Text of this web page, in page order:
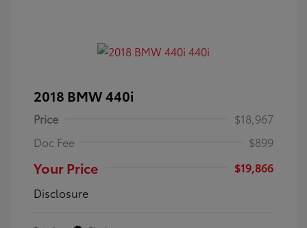
2018 BMW 440i
Price
$18,967
Doc Fee
$899
Your Price
$19,866
Disclosure